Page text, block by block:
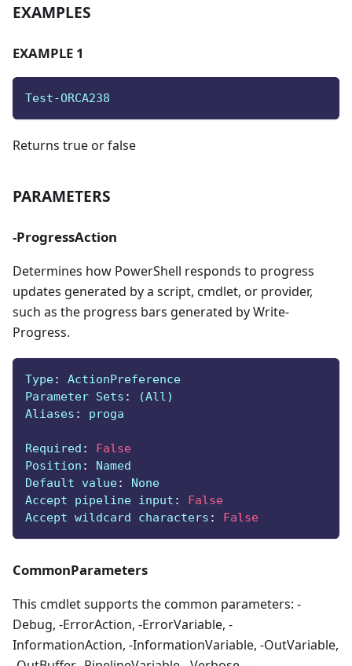
EXAMPLES
EXAMPLE 1
Test-ORCA238
Returns true or false
PARAMETERS
-ProgressAction
Determines how PowerShell responds to progress
updates generated by a script, cmdlet, or provider,
such as the progress bars generated by Write-
Progress.
Type:
ActionPreference
Parameter Sets :
(All)
Aliases : proga
Required :
False
Position :
Named
Default value:
None
Accept pipeline input :
False
Accept wildcard characters : False
CommonParameters
This cmdlet supports the common parameters: -
Debug, -ErrorAction, -ErrorVariable, -
InformationAction, -InformationVariable, -OutVariable,